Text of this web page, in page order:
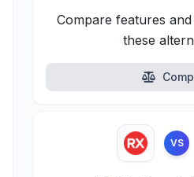
Compare features
these
VS